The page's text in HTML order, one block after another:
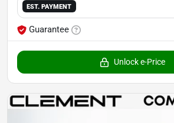
EST. PAYMENT
Guarantee
Unlock e-Price